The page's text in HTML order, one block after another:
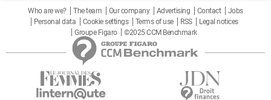
Who are we? The team Our company Advertising Contact
Jobs
Personal data
Cookie settings Terms of use RSS
Legal notices
Groupe Figaro
©2025 CCM Benchmark